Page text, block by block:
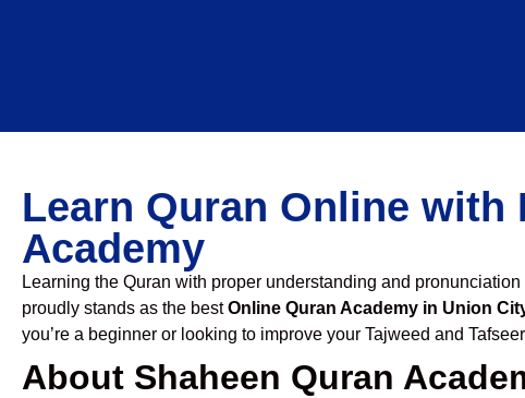
Learn Quran Online with
Academy
Learning the Quran with proper understanding and
proudly stands as the bestOnline Quran Academy in Union
you’re a beginner or looking to improve your Tajweed and
About Shaheen Quran